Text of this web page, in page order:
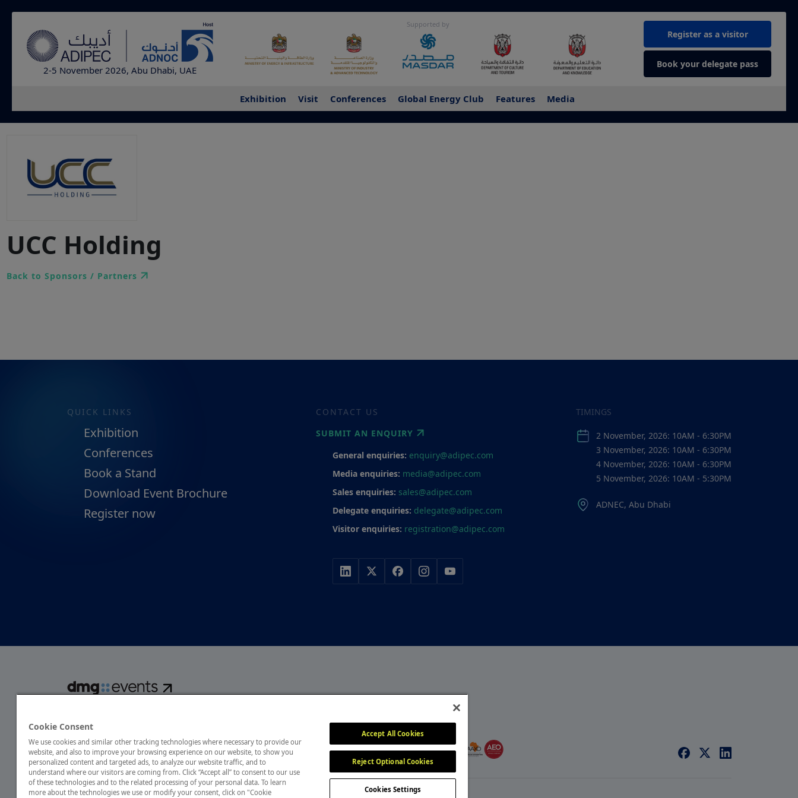
2-5 November 2026, Abu Dhabi, UAE
Supported by
Register as a visitor
Book your delegate pass
Exhibition Visit Conferences Global Energy Club Features Media
UCC Holding
Back to Sponsors / Partners
QUICK LINKS
Exhibition
Conferences
Book a Stand
Download Event Brochure
Register now
CONTACT US
SUBMIT AN ENQUIRY
General enquiries: enquiry@adipec.com
Media enquiries: media@adipec.com
Sales enquiries: sales@adipec.com
Delegate enquiries: delegate@adipec.com
Visitor enquiries: registration@adipec.com
TIMINGS
2 November, 2026: 10AM - 6:30PM
3 November, 2026: 10AM - 6:30PM
4 November, 2026: 10AM - 6:30PM
5 November, 2026: 10AM - 5:30PM
ADNEC, Abu Dhabi
transport to design and hospitality. More than 425,000 visitors attend our events
annually, creating opportunities to network, do business, overcome challenges and
discover emerging industry opportunities.
MEMBER OF
Cookie Consent
We use cookies and similar other tracking technologies where necessary to provide our
website, and also to improve your browsing experience on our website, to show you
personalized content and targeted ads, to analyze our website traffic, and to
understand where our visitors are coming from. Click “Accept all” to consent to our use
of these technologies and to the related processing of your personal data. To learn
more about the technologies we use or modify your consent, click on "Cookie
Accept All Cookies
Reject Optional Cookies
Cookies Settings